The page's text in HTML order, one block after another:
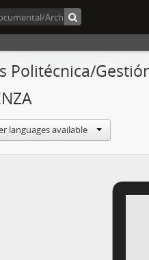
Politécnica/
languages available